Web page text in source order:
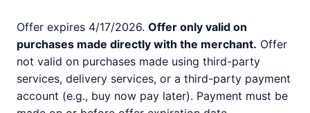
Offer expires 4/17/2026. Offer only valid on
purchases made directly with the merchant. Offer
not valid on purchases made using third-party
services, delivery services, or a third-party payment
account (e.g., buy now pay later). Payment must be